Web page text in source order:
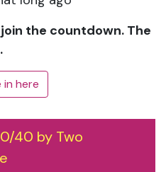
join the countdown. The
in here
40 by Two